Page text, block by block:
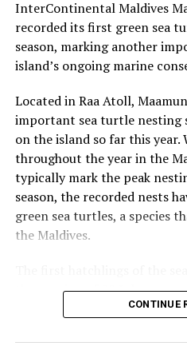
UP NEXT
PADI honours Six Senses
Outstanding Contribution to
DON'T MISS
promotional campaign
InterContinental Maldives
recorded its first green sea
season, marking another
island’s ongoing marine
Located in Raa Atoll,
important sea turtle nesting
on the island so far this year.
throughout the year in the
typically mark the peak
season, the recorded nests
green sea turtles, a species
the Maldives.
the evening of 22 July,
the eggs were laid.
conducts research activities
CONTINUE